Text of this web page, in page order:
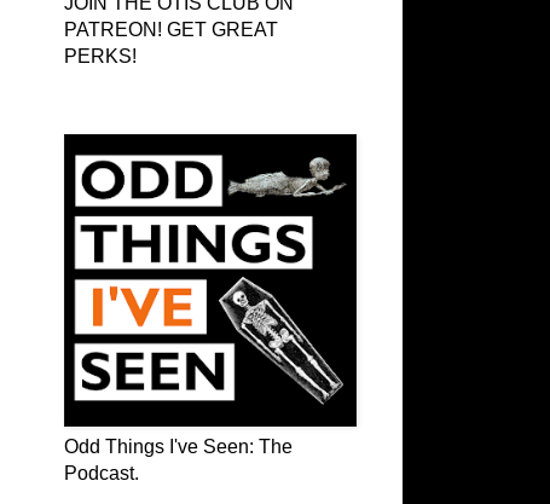
PATREON! GET GREAT
PERKS!
Odd Things I've Seen: The
Podcast.